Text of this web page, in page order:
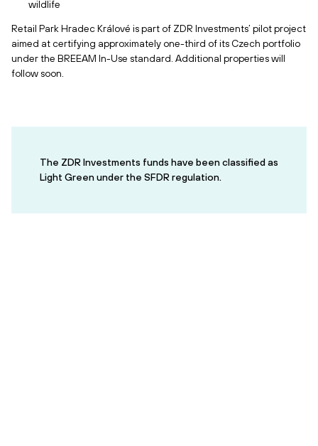
wildlife
Retail Park Hradec Králové is part of ZDR Investments’ pilot project
aimed at certifying approximately one-third of its Czech portfolio
under the BREEAM In-Use standard. Additional properties will
follow soon.
The ZDR Investments funds have been classified as
Light Green under the SFDR regulation.